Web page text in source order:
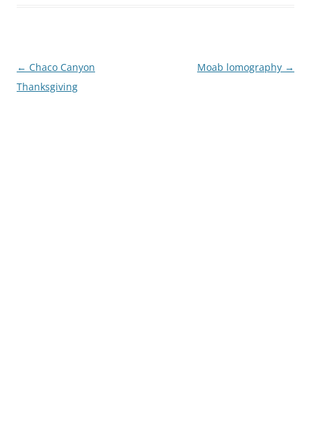
Post
navigation
← Chaco Canyon
Thanksgiving
Moab lomography →